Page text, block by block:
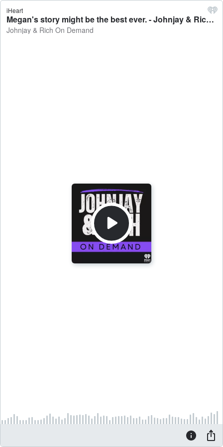
iHeart
Megan's story might be the best ever. - Johnjay & Rich On Demand
Johnjay & Rich On Demand